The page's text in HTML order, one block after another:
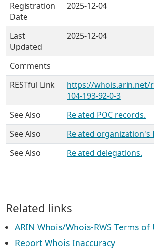
Registration
Date
2025-12-04
Last
Updated
2025-12-04
Comments
RESTful Link
https://whois.arin.net/
104-193-92-0-3
See Also
Related POC records.
See Also
Related organization's
See Also
Related delegations.
Related links
ARIN Whois/Whois-RWS Terms of
Report Whois Inaccuracy